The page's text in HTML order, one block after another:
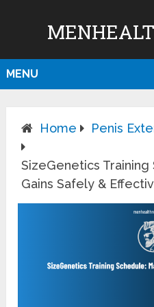
MENU
Home Penis
SizeGenetics
Gains Safely &